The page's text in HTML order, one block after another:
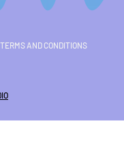
TERMS AND CONDITIONS